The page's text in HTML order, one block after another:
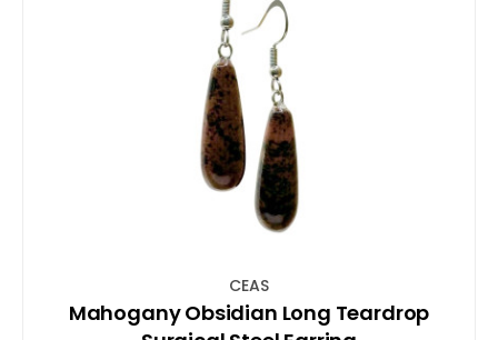
CEAS
Mahogany Obsidian Long Teardrop